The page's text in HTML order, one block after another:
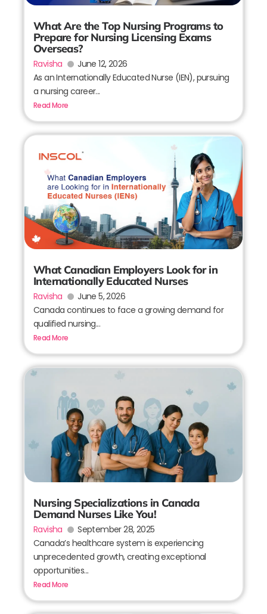
What Are the Top Nursing Programs to
Prepare for Nursing Licensing Exams
Overseas?
Ravisha
June 12, 2026
As an Internationally Educated Nurse (IEN), pursuing
a nursing career...
Read More
What Canadian Employers Look for in
Internationally Educated Nurses
Ravisha
June 5, 2026
Canada continues to face a growing demand for
qualified nursing...
Read More
Nursing Specializations in Canada
Demand Nurses Like You!
Ravisha
September 28, 2025
Canada’s healthcare system is experiencing
unprecedented growth, creating exceptional
opportunities...
Read More